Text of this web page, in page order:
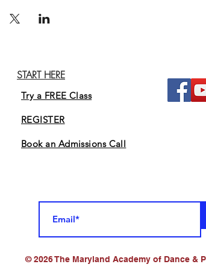
START HERE
Try a FREE Class
REGISTER
Book an Admissions Call
© 2026 The Maryland Academy of Dance &